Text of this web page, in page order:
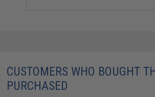
CUSTOMERS WHO BOUGHT
PURCHASED